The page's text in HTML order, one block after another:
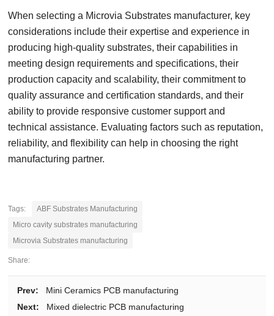
When selecting a Microvia Substrates manufacturer, key
considerations include their expertise and experience in
producing high-quality substrates, their capabilities in
meeting design requirements and specifications, their
production capacity and scalability, their commitment to
quality assurance and certification standards, and their
ability to provide responsive customer support and
technical assistance. Evaluating factors such as reputation,
reliability, and flexibility can help in choosing the right
manufacturing partner.
Tags:
ABF Substrates Manufacturing
Micro cavity substrates manufacturing
Microvia Substrates manufacturing
Share:
Prev:
Mini Ceramics PCB manufacturing
Next:
Mixed dielectric PCB manufacturing